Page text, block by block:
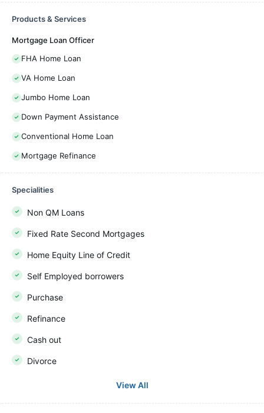
Products & Services
Mortgage Loan Officer
FHA Home Loan
VA Home Loan
Jumbo Home Loan
Down Payment Assistance
Conventional Home Loan
Mortgage Refinance
Specialities
Non QM Loans
Fixed Rate Second Mortgages
Home Equity Line of Credit
Self Employed borrowers
Purchase
Refinance
Cash out
Divorce
View All